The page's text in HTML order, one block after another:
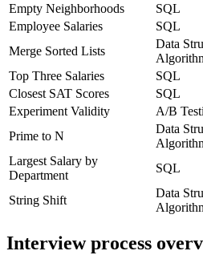
Empty Neighborhoods
SQL
Employee Salaries
SQL
Merge Sorted Lists
Data
Top Three Salaries
SQL
Closest SAT Scores
SQL
Experiment Validity
A/B
Prime to N
Data
Largest Salary by
Department
SQL
String Shift
Data
Interview process